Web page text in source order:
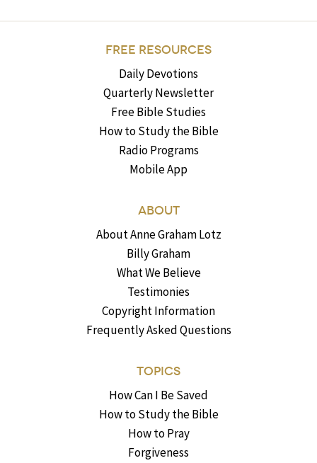
FREE RESOURCES
Daily Devotions
Quarterly Newsletter
Free Bible Studies
How to Study the Bible
Radio Programs
Mobile App
ABOUT
About Anne Graham Lotz
Billy Graham
What We Believe
Testimonies
Copyright Information
Frequently Asked Questions
TOPICS
How Can I Be Saved
How to Study the Bible
How to Pray
Forgiveness